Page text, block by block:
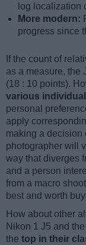
log localization
More modern:
progress since
If the count of
as a measure, the
(18 : 10 points).
various
personal
apply
making a decision
photographer will
way that diverges
and a person
from a macro
best and worth
How about other
Nikon 1 J5 and
the top in their